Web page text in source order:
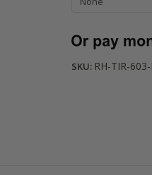
SKU: RH-TIR-